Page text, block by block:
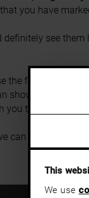
This
We use
you have
definitely see them
the form to send
show your
you to the
can advise you